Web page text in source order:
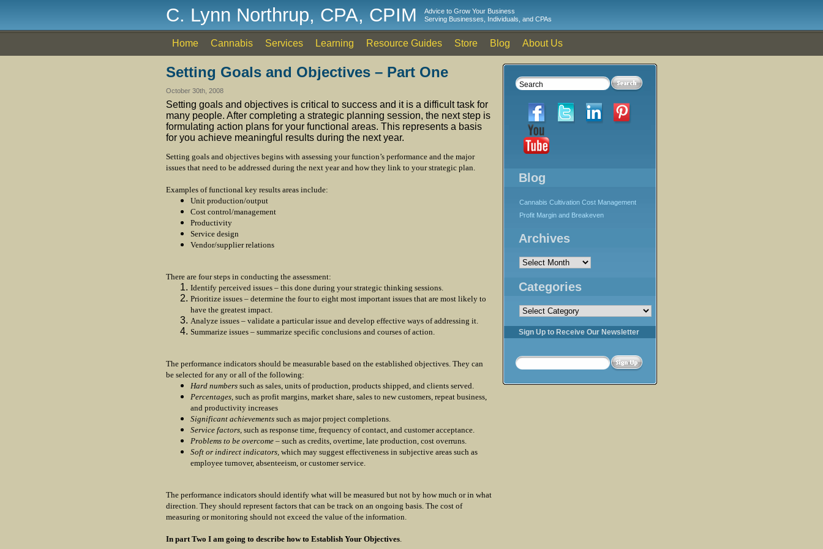
C. Lynn Northrup, CPA, CPIM
Advice to Grow Your Business
Serving Businesses, Individuals, and CPAs
Home Cannabis Services Learning Resource Guides Store Blog About Us
Setting Goals and Objectives – Part One
October 30th, 2008
Setting goals and objectives is critical to success and it is a difficult task for
many people. After completing a strategic planning session, the next step is
formulating action plans for your functional areas. This represents a basis
for you achieve meaningful results during the next year.
Setting goals and objectives begins with assessing your function’s performance and the major
issues that need to be addressed during the next year and how they link to your strategic plan.
Examples of functional key results areas include:
Unit production/output
Cost control/management
Productivity
Service design
Vendor/supplier relations
There are four steps in conducting the assessment:
Identify perceived issues – this done during your strategic thinking sessions.
Prioritize issues – determine the four to eight most important issues that are most likely to
have the greatest impact.
Analyze issues – validate a particular issue and develop effective ways of addressing it.
Summarize issues – summarize specific conclusions and courses of action.
The performance indicators should be measurable based on the established objectives. They can
be selected for any or all of the following:
Hard numbers such as sales, units of production, products shipped, and clients served.
Percentages, such as profit margins, market share, sales to new customers, repeat business,
and productivity increases
Significant achievements such as major project completions.
Service factors, such as response time, frequency of contact, and customer acceptance.
Problems to be overcome – such as credits, overtime, late production, cost overruns.
Soft or indirect indicators, which may suggest effectiveness in subjective areas such as
employee turnover, absenteeism, or customer service.
The performance indicators should identify what will be measured but not by how much or in what
direction. They should represent factors that can be track on an ongoing basis. The cost of
measuring or monitoring should not exceed the value of the information.
In part Two I am going to describe how to Establish Your Objectives.
Blog
Cannabis Cultivation Cost Management
Profit Margin and Breakeven
Archives
Categories
Sign Up to Receive Our Newsletter